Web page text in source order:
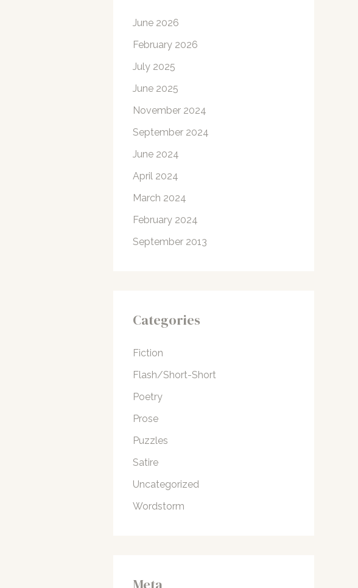
June 2026
February 2026
July 2025
June 2025
November 2024
September 2024
June 2024
April 2024
March 2024
February 2024
September 2013
Categories
Fiction
Flash/Short-Short
Poetry
Prose
Puzzles
Satire
Uncategorized
Wordstorm